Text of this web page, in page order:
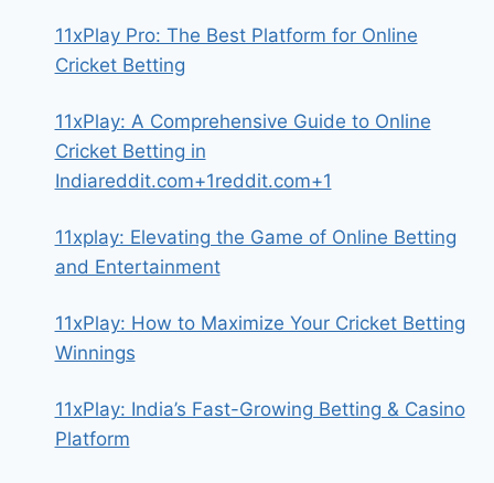
11xPlay Pro: The Best Platform for Online
Cricket Betting
11xPlay: A Comprehensive Guide to Online
Cricket Betting in
Indiareddit.com+1reddit.com+1
11xplay: Elevating the Game of Online Betting
and Entertainment
11xPlay: How to Maximize Your Cricket Betting
Winnings
11xPlay: India’s Fast-Growing Betting & Casino
Platform